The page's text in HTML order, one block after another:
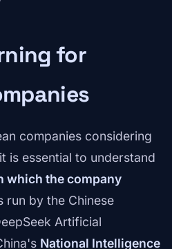
for
companies considering
is essential to understand
which the company
run by the Chinese
Artificial
National Intelligence